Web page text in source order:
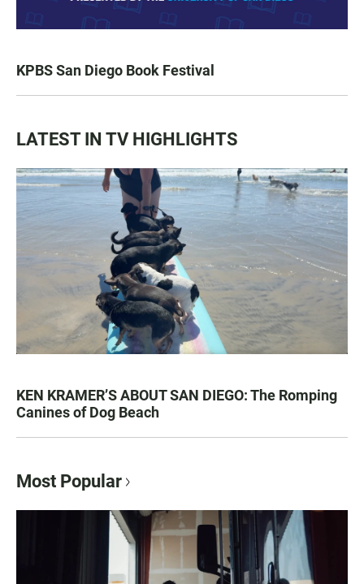
KPBS San Diego Book Festival
LATEST IN TV HIGHLIGHTS
KEN KRAMER’S ABOUT SAN DIEGO: The Romping
Canines of Dog Beach
Most Popular